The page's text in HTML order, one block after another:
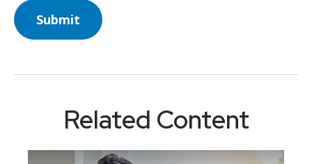
Related Content